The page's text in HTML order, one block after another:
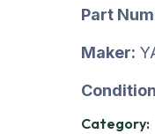
Part
Maker:
Category: